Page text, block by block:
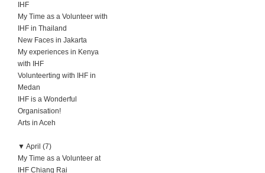
IHF
My Time as a Volunteer with
IHF in Thailand
New Faces in Jakarta
My experiences in Kenya
with IHF
Volunteerting with IHF in
Medan
IHF is a Wonderful
Organisation!
Arts in Aceh
▼ April (7)
My Time as a Volunteer at
IHF Chiang Rai